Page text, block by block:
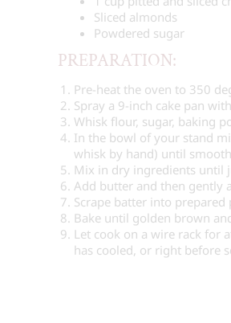
Sliced almonds
Powdered sugar
PREPARATION:
Pre-heat the oven to 350
Spray a 9-inch cake pan
Whisk flour, sugar, baking
In the bowl of your stand
whisk by hand) until
Mix in dry ingredients until
Add butter and then gently
Scrape batter into
Bake until golden brown
Let cook on a wire rack for
has cooled, or right before